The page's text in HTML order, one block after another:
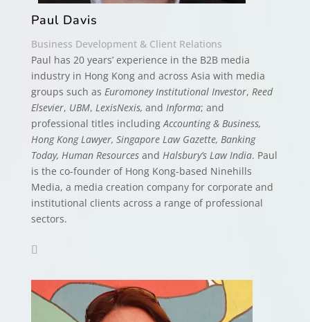
Paul Davis
Business Development & Client Relations
Paul has 20 years’ experience in the B2B media
industry in Hong Kong and across Asia with media
groups such as Euromoney Institutional Investor, Reed
Elsevier, UBM, LexisNexis, and Informa; and
professional titles includingAccounting & Business,
Hong Kong Lawyer, Singapore Law Gazette, Banking
Today, Human Resourcesand Halsbury’s Law India. Paul
is the co-founder of Hong Kong-based Ninehills
Media, a media creation company for corporate and
institutional clients across a range of professional
sectors.